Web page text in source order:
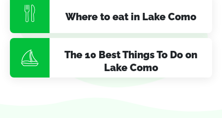
Where to eat in Lake Como
The 10 Best Things To Do on
Lake Como